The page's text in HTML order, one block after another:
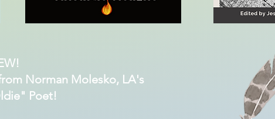
Norman Molesko, LA's
Poet!